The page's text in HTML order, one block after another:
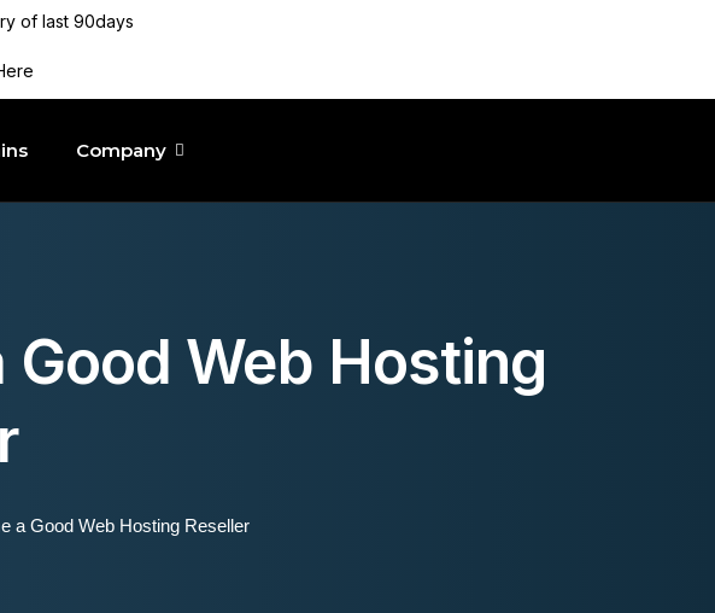
of last 90days
Company
Web Hosting
a Good Web Hosting Reseller